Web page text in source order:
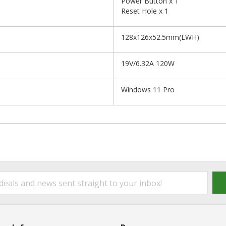
Reset Hole x 1
128x126x52.5mm(LWH)
19V/6.32A 120W
Windows 11 Pro